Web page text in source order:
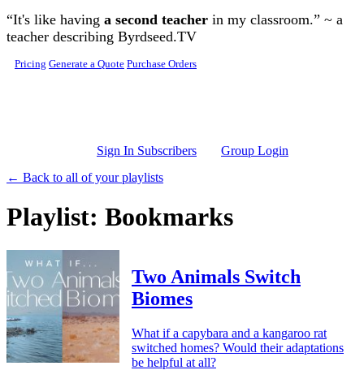
Skip to main content
“It's like having a second teacher in my classroom.” ~ a
teacher describing Byrdseed.TV
Pricing Generate a Quote Purchase Orders
Sign In Subscribers
Group Login
← Back to all of your playlists
Playlist: Bookmarks
Two Animals Switch
Biomes
What if a capybara and a kangaroo rat
switched homes? Would their adaptations
be helpful at all?